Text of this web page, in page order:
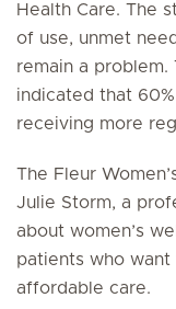
Health Care. The
of use, unmet
remain a
indicated that
receiving more
The Fleur
Julie Storm, a
about women’s
patients who
affordable care.